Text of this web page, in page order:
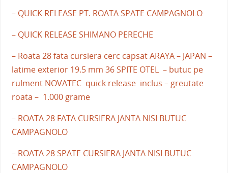
– QUICK RELEASE PT. ROATA SPATE CAMPAGNOLO
– QUICK RELEASE SHIMANO PERECHE
– Roata 28 fata cursiera cerc capsat ARAYA – JAPAN –
latime exterior 19.5 mm 36 SPITE OTEL – butuc pe
rulment NOVATEC quick release inclus – greutate
roata – 1.000 grame
– ROATA 28 FATA CURSIERA JANTA NISI BUTUC
CAMPAGNOLO
– ROATA 28 SPATE CURSIERA JANTA NISI BUTUC
CAMPAGNOLO